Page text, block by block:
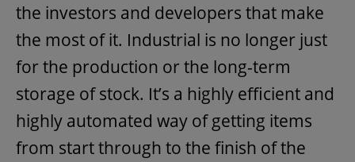
the investors and developers that make
the most of it. Industrial is no longer just
for the production or the long-term
storage of stock. It’s a highly efficient and
highly automated way of getting items
from start through to the finish of the